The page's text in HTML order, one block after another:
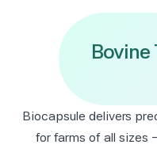
Biocapsule delivers
for farms of all